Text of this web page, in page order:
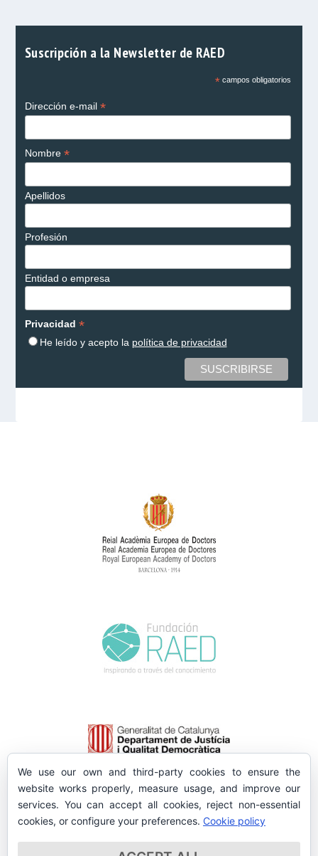
Suscripción a la Newsletter de RAED
*campos obligatorios
Dirección e-mail *
Nombre *
Apellidos
Profesión
Entidad o empresa
Privacidad *
He leído y acepto la política de privacidad
We use our own and third-party cookies to ensure the
website works properly, measure usage, and improve our
services. You can accept all cookies, reject non-essential
cookies, or configure your preferences. Cookie policy